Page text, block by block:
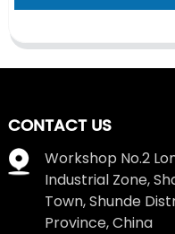
CONTACT US
Workshop No.2
Industrial Zone,
Town, Shunde
Province, China